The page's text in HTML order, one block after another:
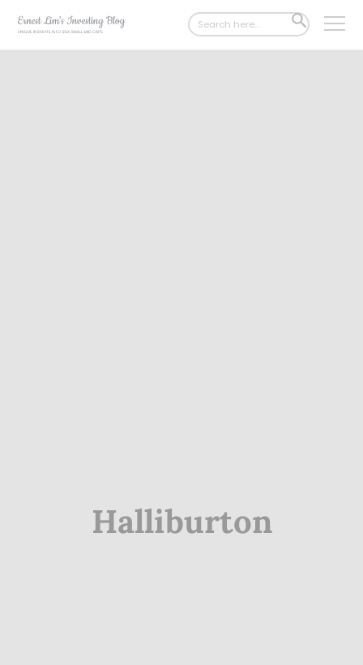
Search
for:
SEARCH
BUTTON
Halliburton